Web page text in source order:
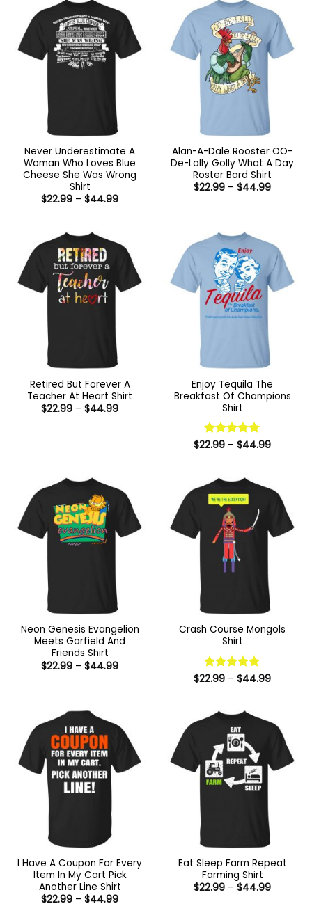
Never Underestimate A
Woman Who Loves Blue
Cheese She Was Wrong
Shirt
$22.99 – $44.99Price
Alan-A-Dale Rooster OO-
De-Lally Golly What A Day
Roster Bard Shirt
$22.99 – $44.99Price
Retired But Forever A
Teacher At Heart Shirt
$22.99 – $44.99Price
Enjoy Tequila The
Breakfast Of Champions
Shirt
Rated 5
$22.99 – $44.99Price
Neon Genesis Evangelion
Meets Garfield And
Friends Shirt
$22.99 – $44.99Price
Crash Course Mongols
Shirt
Rated 5
$22.99 – $44.99Price
I Have A Coupon For Every
Item In My Cart Pick
Another Line Shirt
$22.99 – $44.99Price
Eat Sleep Farm Repeat
Farming Shirt
$22.99 – $44.99Price